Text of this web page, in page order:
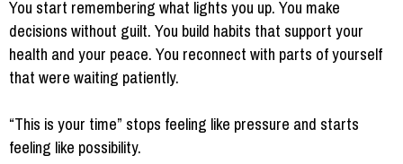
You start remembering what lights you up. You make
decisions without guilt. You build habits that support your
health and your peace. You reconnect with parts of yourself
that were waiting patiently.
“This is your time” stops feeling like pressure and starts
feeling like possibility.